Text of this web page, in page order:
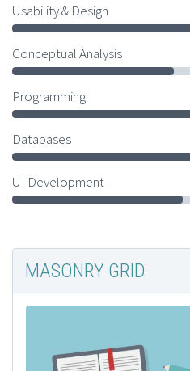
Usability & Design
Conceptual Analysis
Programming
Databases
UI Development
MASONRY GRID